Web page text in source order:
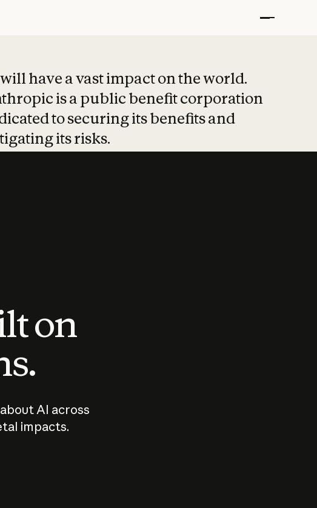
have a vast impact on the world.
is a public benefit corporation
to securing its benefits and
its risks.
on
AI across
impacts.